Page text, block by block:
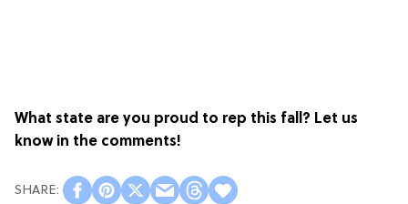
What state are you proud to rep this fall? Let us
know in the comments!